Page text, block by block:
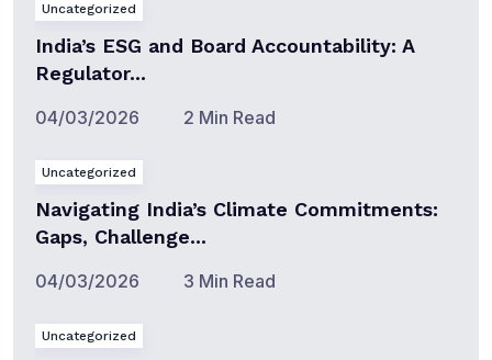
Uncategorized
India’s ESG and Board Accountability: A
Regulator...
04/03/2026 2 Min Read
Uncategorized
Navigating India’s Climate Commitments:
Gaps, Challenge...
04/03/2026 3 Min Read
Uncategorized